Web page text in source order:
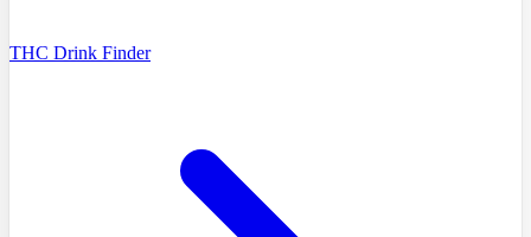
THC Drink Finder